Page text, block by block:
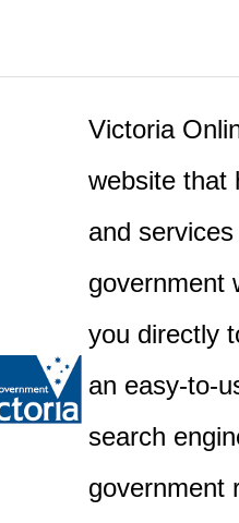
Victoria
website that
and
government
you directly
an easy-to-
search
government